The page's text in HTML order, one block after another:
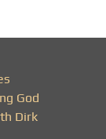
God
Dirk